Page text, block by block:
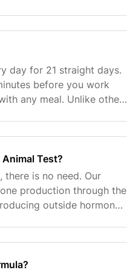
day for 21 straight days.
before you work
any meal. Unlike other
Test?
there is no need. Our
production through the
outside hormones